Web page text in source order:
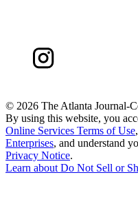
© 2026 The Atlanta Journal-
By using this website, you
Online Services Terms of Use,
Enterprises, and understand
Privacy Notice.
Learn about Do Not Sell or